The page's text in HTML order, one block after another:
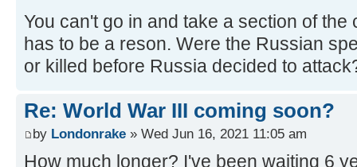
You can't go in and take a section of
has to be a reson. Were the Russian
or killed before Russia decided to
Re: World War III coming soon?
by Londonrake » Wed Jun 16, 2021 11:05 am
How much longer? I've been waiting 6